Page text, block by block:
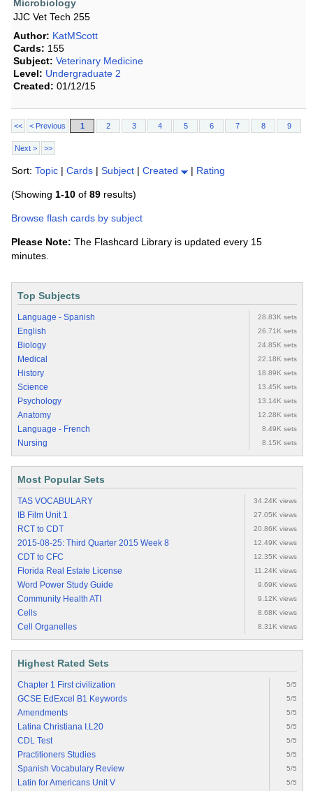
Microbiology
JJC Vet Tech 255
Author: KatMScott
Cards: 155
Subject: Veterinary Medicine
Level: Undergraduate 2
Created: 01/12/15
<< < Previous 1 2 3 4 5 6 7 8 9
Next > >>
Sort: Topic | Cards | Subject | Created | Rating
(Showing 1-10 of 89 results)
Browse flash cards by subject
Please Note: The Flashcard Library is updated every 15
minutes.
Top Subjects
Language - Spanish 28.83K sets
English 26.71K sets
Biology 24.85K sets
Medical 22.18K sets
History 18.89K sets
Science 13.45K sets
Psychology 13.14K sets
Anatomy 12.28K sets
Language - French 8.49K sets
Nursing 8.15K sets
Most Popular Sets
TAS VOCABULARY 34.24K views
IB Film Unit 1 27.05K views
RCT to CDT 20.86K views
2015-08-25: Third Quarter 2015 Week 8 12.49K views
CDT to CFC 12.35K views
Florida Real Estate License 11.24K views
Word Power Study Guide 9.69K views
Community Health ATI 9.12K views
Cells 8.68K views
Cell Organelles 8.31K views
Highest Rated Sets
Chapter 1 First civilization 5/5
GCSE EdExcel B1 Keywords 5/5
Amendments 5/5
Latina Christiana I.L20 5/5
CDL Test 5/5
Practitioners Studies 5/5
Spanish Vocabulary Review 5/5
Latin for Americans Unit V 5/5